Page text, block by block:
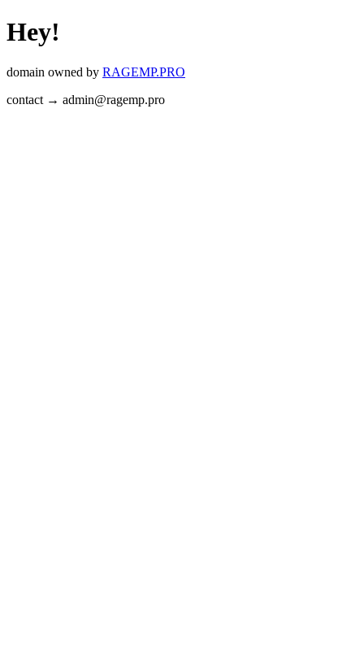
Hey!
domain owned by RAGEMP.PRO
contact → admin@ragemp.pro